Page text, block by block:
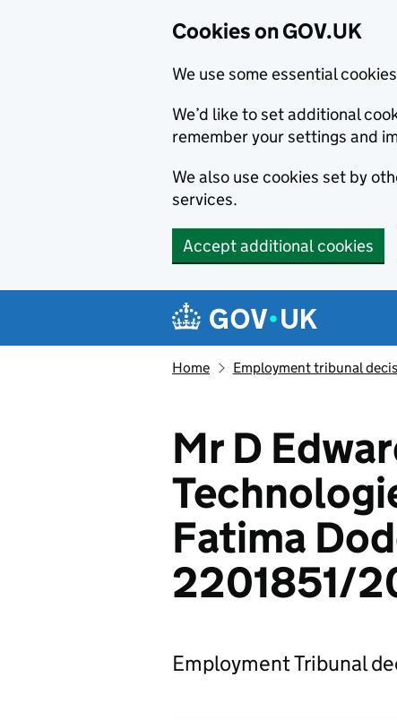
Cookies on GOV.UK
We use some essential
We’d like to set additional
remember your settings and
We also use cookies set by
services.
Accept additional cookies
Navigation menu
Home Employment tribunal
Mr D
Fatima
2201851/
Employment Tribunal